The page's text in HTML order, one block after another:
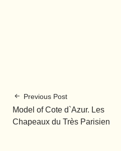
Previous Post
Model of Cote d`Azur. Les
Chapeaux du Très Parisien